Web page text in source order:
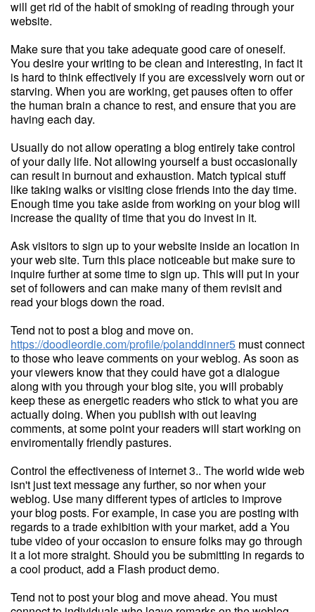
will get rid of the habit of smoking of reading through your
website.
Make sure that you take adequate good care of oneself.
You desire your writing to be clean and interesting, in fact it
is hard to think effectively if you are excessively worn out or
starving. When you are working, get pauses often to offer
the human brain a chance to rest, and ensure that you are
having each day.
Usually do not allow operating a blog entirely take control
of your daily life. Not allowing yourself a bust occasionally
can result in burnout and exhaustion. Match typical stuff
like taking walks or visiting close friends into the day time.
Enough time you take aside from working on your blog will
increase the quality of time that you do invest in it.
Ask visitors to sign up to your website inside an location in
your web site. Turn this place noticeable but make sure to
inquire further at some time to sign up. This will put in your
set of followers and can make many of them revisit and
read your blogs down the road.
Tend not to post a blog and move on.
https://doodleordie.com/profile/polanddinner5 must connect
to those who leave comments on your weblog. As soon as
your viewers know that they could have got a dialogue
along with you through your blog site, you will probably
keep these as energetic readers who stick to what you are
actually doing. When you publish with out leaving
comments, at some point your readers will start working on
enviromentally friendly pastures.
Control the effectiveness of internet 3.. The world wide web
isn't just text message any further, so nor when your
weblog. Use many different types of articles to improve
your blog posts. For example, in case you are posting with
regards to a trade exhibition with your market, add a You
tube video of your occasion to ensure folks may go through
it a lot more straight. Should you be submitting in regards to
a cool product, add a Flash product demo.
Tend not to post your blog and move ahead. You must